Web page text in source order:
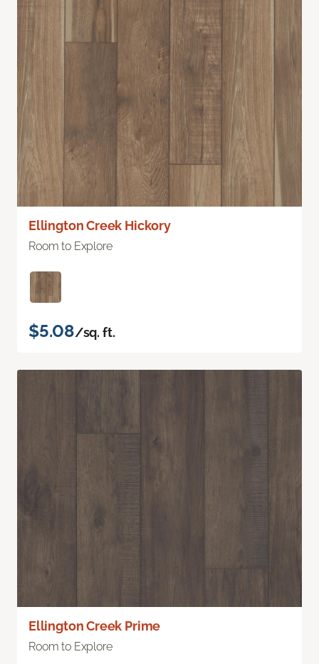
Ellington Creek Hickory
Room to Explore
$5.08/sq. ft.
Ellington Creek Prime
Room to Explore